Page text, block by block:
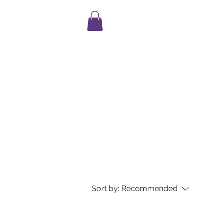
Sort by: Recommended